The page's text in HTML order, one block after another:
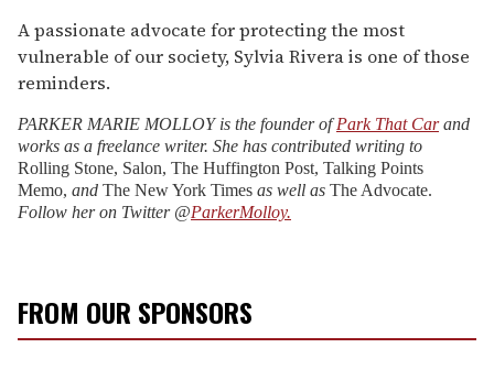
A passionate advocate for protecting the most
vulnerable of our society, Sylvia Rivera is one of those
reminders.
PARKER MARIE MOLLOY is the founder of Park That Car and
works as a freelance writer. She has contributed writing to
Rolling Stone, Salon, The Huffington Post, Talking Points
Memo, and The New York Times as well as The Advocate.
Follow her on Twitter @ParkerMolloy.
FROM OUR SPONSORS